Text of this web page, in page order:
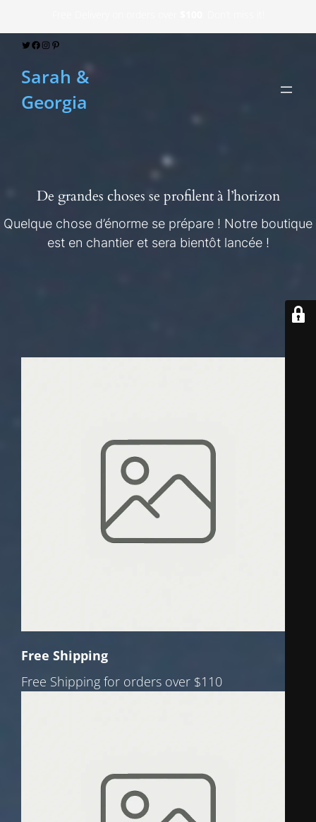
Twitter Facebook Instagram Pinterest
Sarah &
Georgia
De grandes choses se profilent à l’horizon
Quelque chose d’énorme se prépare ! Notre boutique
est en chantier et sera bientôt lancée !
Free Shipping
Free Shipping for orders over $110